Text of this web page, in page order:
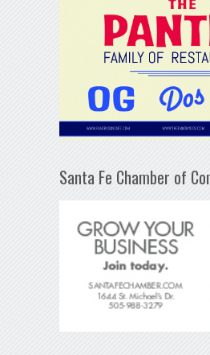
Santa Fe Chamber of